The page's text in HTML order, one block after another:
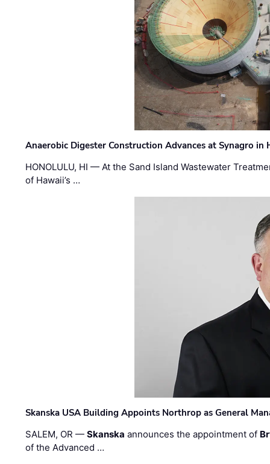
Anaerobic Digester Construction Advances at Synagro in
HONOLULU, HI — At the Sand Island Wastewater
of Hawaii’s …
Skanska USA Building Appoints Northrop as General
SALEM, OR —Skanska announces the appointment of
of the Advanced …